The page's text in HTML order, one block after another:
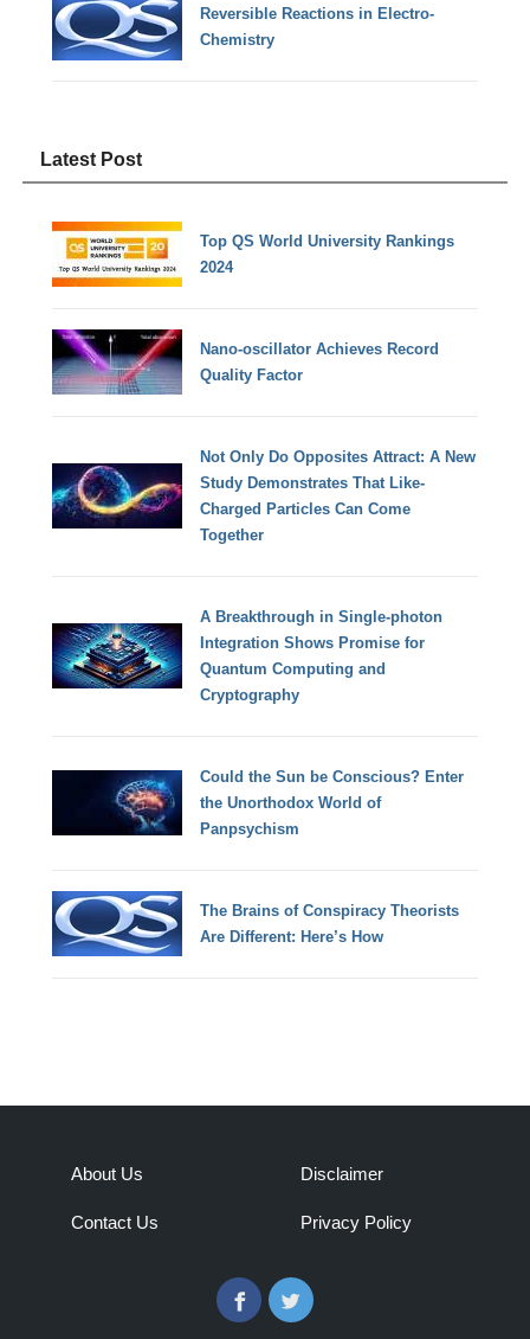
Reversible Reactions in Electro-
Chemistry
Latest Post
Top QS World University Rankings
2024
Nano-oscillator Achieves Record
Quality Factor
Not Only Do Opposites Attract: A New
Study Demonstrates That Like-
Charged Particles Can Come
Together
A Breakthrough in Single-photon
Integration Shows Promise for
Quantum Computing and
Cryptography
Could the Sun be Conscious? Enter
the Unorthodox World of
Panpsychism
The Brains of Conspiracy Theorists
Are Different: Here’s How
About Us
Contact Us
Disclaimer
Privacy Policy
FacebookTwitter